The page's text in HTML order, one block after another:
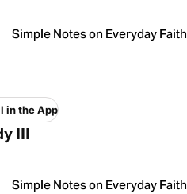
Simple Notes on Everyday Faith
in the App
III
Simple Notes on Everyday Faith